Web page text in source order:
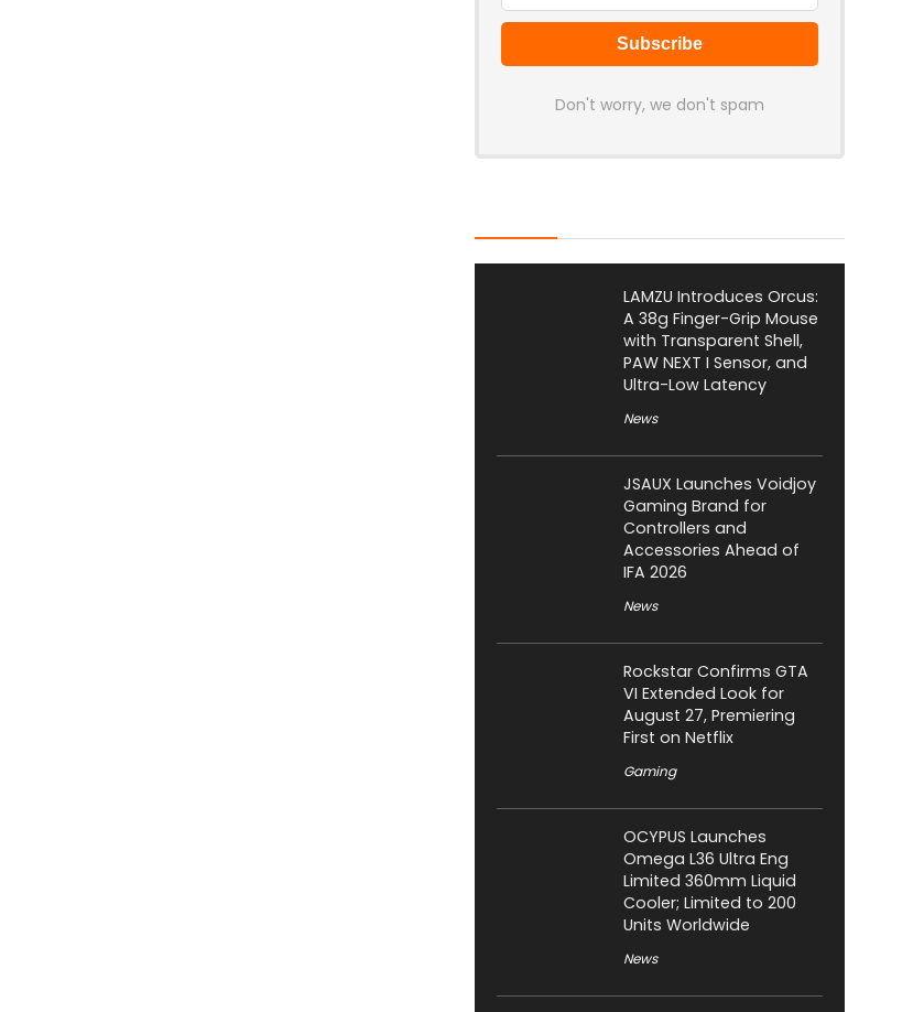
Don't worry, we don't spam
LAMZU Introduces Orcus:
A 38g Finger-Grip Mouse
with Transparent Shell,
PAW NEXT I Sensor, and
Ultra-Low Latency
News
JSAUX Launches Voidjoy
Gaming Brand for
Controllers and
Accessories Ahead of
IFA 2026
News
Rockstar Confirms GTA
VI Extended Look for
August 27, Premiering
First on Netflix
Gaming
OCYPUS Launches
Omega L36 Ultra Eng
Limited 360mm Liquid
Cooler; Limited to 200
Units Worldwide
News